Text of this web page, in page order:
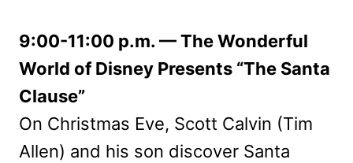
9:00-11:00 p.m. — The Wonderful
World of Disney Presents “The Santa
Clause”
On Christmas Eve, Scott Calvin (Tim
Allen) and his son discover Santa